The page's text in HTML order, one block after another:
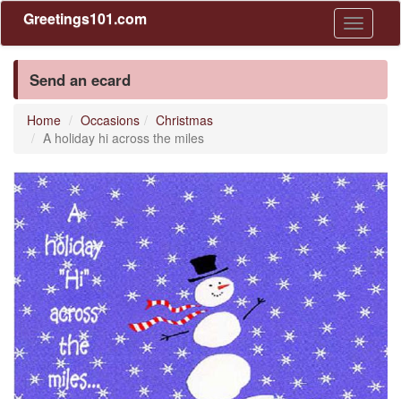
Toggle
Greetings101.com
Send an ecard
Home Occasions
Christmas
A holiday hi across the miles